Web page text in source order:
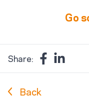
Go
Share:
Back